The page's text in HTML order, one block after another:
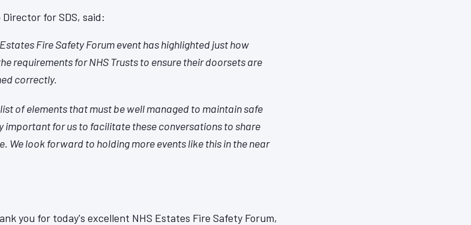
for SDS, said:
Fire Safety Forum event has highlighted just how
requirements for NHS Trusts to ensure their doorsets are
correctly.
of elements that must be well managed to maintain safe
important for us to facilitate these conversations to share
We look forward to holding more events like this in the near
you for today's excellent NHS Estates Fire Safety Forum,